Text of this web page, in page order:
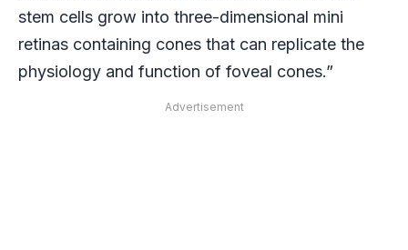
stem cells grow into three-dimensional mini
retinas containing cones that can replicate the
physiology and function of foveal cones.”
Advertisement